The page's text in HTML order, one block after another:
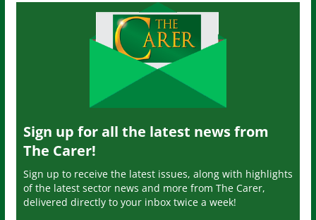
Sign up for all the latest news from
The Carer!
Sign up to receive the latest issues, along with highlights
of the latest sector news and more from The Carer,
delivered directly to your inbox twice a week!